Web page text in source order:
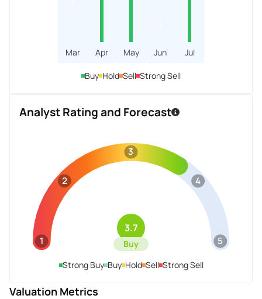
Mar Apr May Jun Jul
Buy Hold Sell Strong Sell
Analyst Rating and Forecast
1
2
3
4
5
3.7
Buy
Strong Buy Buy Hold Sell Strong Sell
Valuation Metrics